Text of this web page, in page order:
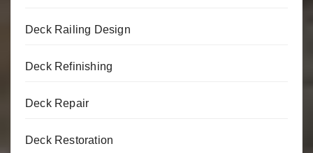
Deck Railing Design
Deck Refinishing
Deck Repair
Deck Restoration